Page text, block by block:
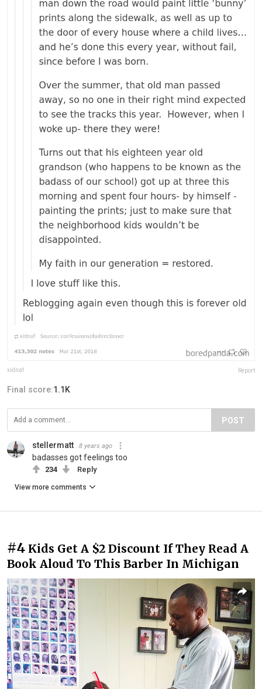
xidnaf Report
Final score:1.1K
POST
stellermatt 8 years ago
badasses got feelings too
234 Reply
View more comments
#4 Kids Get A $2 Discount If They Read A
Book Aloud To This Barber In Michigan